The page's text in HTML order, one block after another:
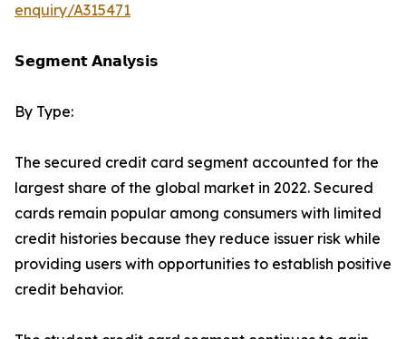
enquiry/A315471
𝗦𝗲𝗴𝗺𝗲𝗻𝘁 𝗔𝗻𝗮𝗹𝘆𝘀𝗶𝘀
By Type:
The secured credit card segment accounted for the
largest share of the global market in 2022. Secured
cards remain popular among consumers with limited
credit histories because they reduce issuer risk while
providing users with opportunities to establish positive
credit behavior.